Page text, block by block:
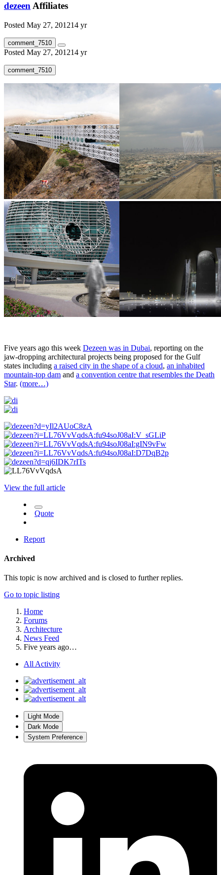
dezeen Affiliates
Posted May 27, 201214 yr
comment_7510
Posted May 27, 201214 yr
comment_7510
Five years ago this week Dezeen was in Dubai, reporting on the
jaw-dropping architectural projects being proposed for the Gulf
states including a raised city in the shape of a cloud, an inhabited
mountain-top dam and a convention centre that resembles the Death
Star. (more…)
View the full article
Quote
Report
Archived
This topic is now archived and is closed to further replies.
Go to topic listing
Home
Forums
Architecture
News Feed
Five years ago…
All Activity
Light Mode
Dark Mode
System Preference